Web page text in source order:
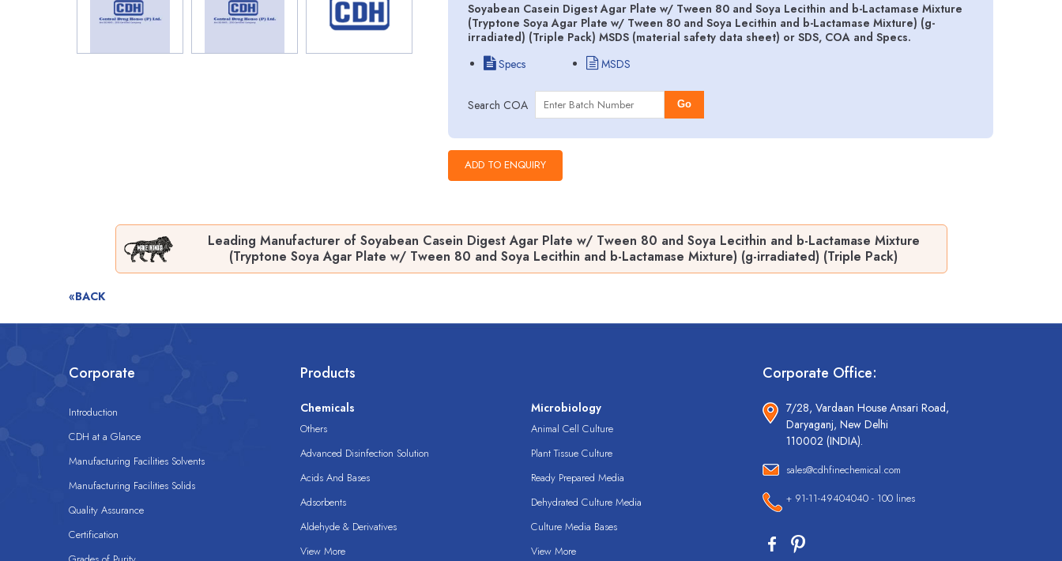
Soyabean Casein Digest Agar Plate w/ Tween 80 and Soya Lecithin and b-Lactamase Mixture
(Tryptone Soya Agar Plate w/ Tween 80 and Soya Lecithin and b-Lactamase Mixture) (g-
irradiated) (Triple Pack) MSDS (material safety data sheet) or SDS, COA and Specs.
Specs
MSDS
Search COA Go
Leading Manufacturer of Soyabean Casein Digest Agar Plate w/ Tween 80 and Soya Lecithin and b-Lactamase Mixture
(Tryptone Soya Agar Plate w/ Tween 80 and Soya Lecithin and b-Lactamase Mixture) (g-irradiated) (Triple Pack)
«BACK
Corporate
Introduction
CDH at a Glance
Manufacturing Facilities Solvents
Manufacturing Facilities Solids
Quality Assurance
Certification
Products
Chemicals
Others
Advanced Disinfection Solution
Acids And Bases
Adsorbents
Aldehyde & Derivatives
View More
Microbiology
Animal Cell Culture
Plant Tissue Culture
Ready Prepared Media
Dehydrated Culture Media
Culture Media Bases
View More
Corporate Office:
7/28, Vardaan House Ansari Road,
Daryaganj, New Delhi
110002 (INDIA).
sales@cdhfinechemical.com
+ 91-11-49404040 - 100 lines